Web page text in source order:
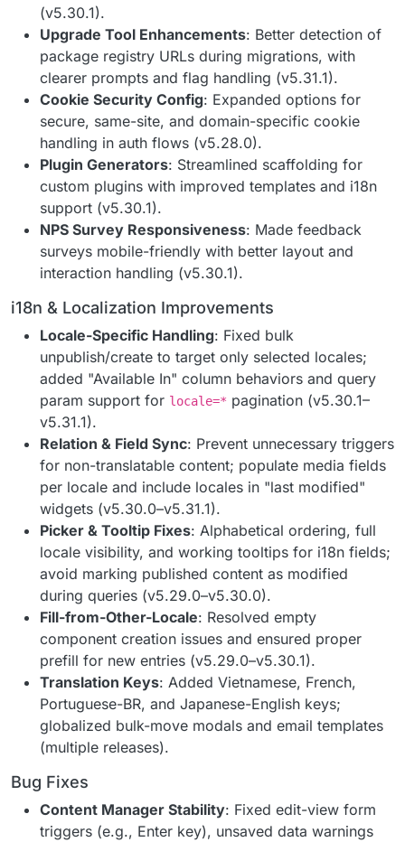
(v5.30.1).
Upgrade Tool Enhancements: Better detection of
package registry URLs during migrations, with
clearer prompts and flag handling (v5.31.1).
Cookie Security Config: Expanded options for
secure, same-site, and domain-specific cookie
handling in auth flows (v5.28.0).
Plugin Generators: Streamlined scaffolding for
custom plugins with improved templates and i18n
support (v5.30.1).
NPS Survey Responsiveness: Made feedback
surveys mobile-friendly with better layout and
interaction handling (v5.30.1).
i18n & Localization Improvements
Locale-Specific Handling: Fixed bulk
unpublish/create to target only selected locales;
added "Available In" column behaviors and query
param support for locale=* pagination (v5.30.1–
v5.31.1).
Relation & Field Sync: Prevent unnecessary triggers
for non-translatable content; populate media fields
per locale and include locales in "last modified"
widgets (v5.30.0–v5.31.1).
Picker & Tooltip Fixes: Alphabetical ordering, full
locale visibility, and working tooltips for i18n fields;
avoid marking published content as modified
during queries (v5.29.0–v5.30.0).
Fill-from-Other-Locale: Resolved empty
component creation issues and ensured proper
prefill for new entries (v5.29.0–v5.30.1).
Translation Keys: Added Vietnamese, French,
Portuguese-BR, and Japanese-English keys;
globalized bulk-move modals and email templates
(multiple releases).
Bug Fixes
Content Manager Stability: Fixed edit-view form
triggers (e.g., Enter key), unsaved data warnings